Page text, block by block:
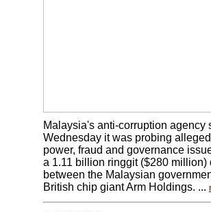
Malaysia's anti-corruption agency
Wednesday it was probing
power, fraud and governance
a 1.11 billion ringgit ($280 million)
between the Malaysian
British chip giant Arm Holdings. ...